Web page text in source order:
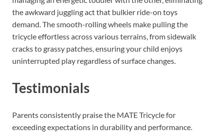
the awkward juggling act that bulkier ride-on toys
demand. The smooth-rolling wheels make pulling the
tricycle effortless across various terrains, from sidewalk
cracks to grassy patches, ensuring your child enjoys
uninterrupted play regardless of surface changes.
Testimonials
Parents consistently praise the MATE Tricycle for
exceeding expectations in durability and performance.